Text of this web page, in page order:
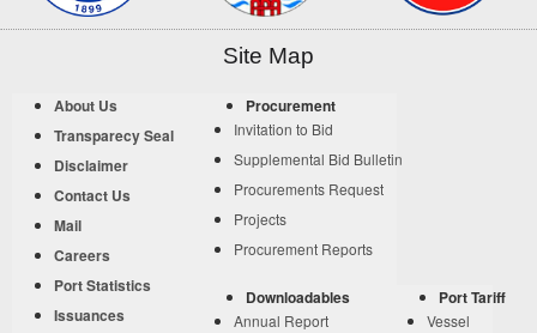
Site Map
About Us
Transparecy Seal
Disclaimer
Contact Us
Mail
Careers
Port Statistics
Issuances
Procurement
Invitation to Bid
Supplemental Bid Bulletin
Procurements Request
Projects
Procurement Reports
Downloadables
Annual Report
Port Tariff
Vessel